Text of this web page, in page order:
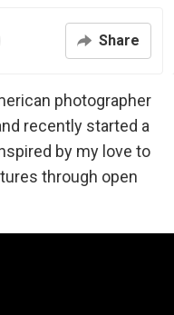
Share
photographer
recently started a
by my love to
through open